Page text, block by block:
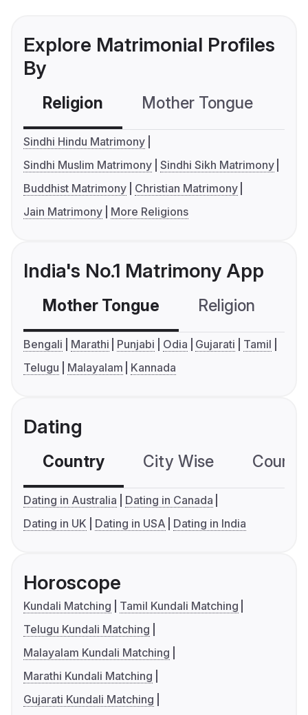
Explore Matrimonial Profiles
By
Religion Mother Tongue
Sindhi Hindu Matrimony
Sindhi Muslim Matrimony Sindhi Sikh Matrimony
Buddhist Matrimony
Christian Matrimony
Jain Matrimony
More Religions
India's No.1 Matrimony App
Mother Tongue Religion
Bengali Marathi Punjabi Odia Gujarati
Tamil
Telugu
Malayalam Kannada
Dating
Country City Wise
Dating in Australia
Dating in Canada
Dating in UK
Dating in USA Dating in India
Horoscope
Kundali Matching
Tamil Kundali Matching
Telugu Kundali Matching
Malayalam Kundali Matching
Marathi Kundali Matching
Gujarati Kundali Matching